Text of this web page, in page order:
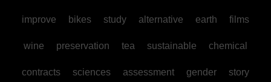
improve bikes study alternative earth films
wine preservation tea sustainable chemical
contracts sciences assessment gender story